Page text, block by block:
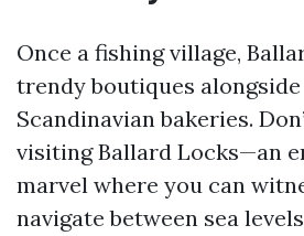
Once a fishing village,
trendy boutiques
Scandinavian bakeries.
visiting Ballard Locks—an
marvel where you can
navigate between sea